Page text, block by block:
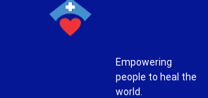
Empowering
people to heal the
world.